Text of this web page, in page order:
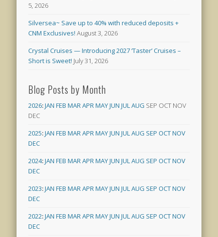
5, 2026
Silversea~ Save up to 40% with reduced deposits +
CNM Exclusives! August 3, 2026
Crystal Cruises — Introducing 2027 ‘Taster’ Cruises –
Short is Sweet! July 31, 2026
Blog Posts by Month
2026:JAN FEB MARAPRMAYJUN JULAUG SEP OCT NOV
DEC
2025:JAN FEB MARAPRMAYJUN JULAUG SEP OCTNOV
DEC
2024:JAN FEB MARAPRMAYJUN JULAUG SEP OCTNOV
DEC
2023:JAN FEB MARAPRMAYJUN JULAUG SEP OCTNOV
DEC
2022:JAN FEB MARAPRMAYJUN JULAUG SEP OCTNOV
DEC